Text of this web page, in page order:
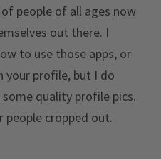
people of all ages now
out there. I
to use those apps, or
your profile, but I do
quality profile pics.
people cropped out.